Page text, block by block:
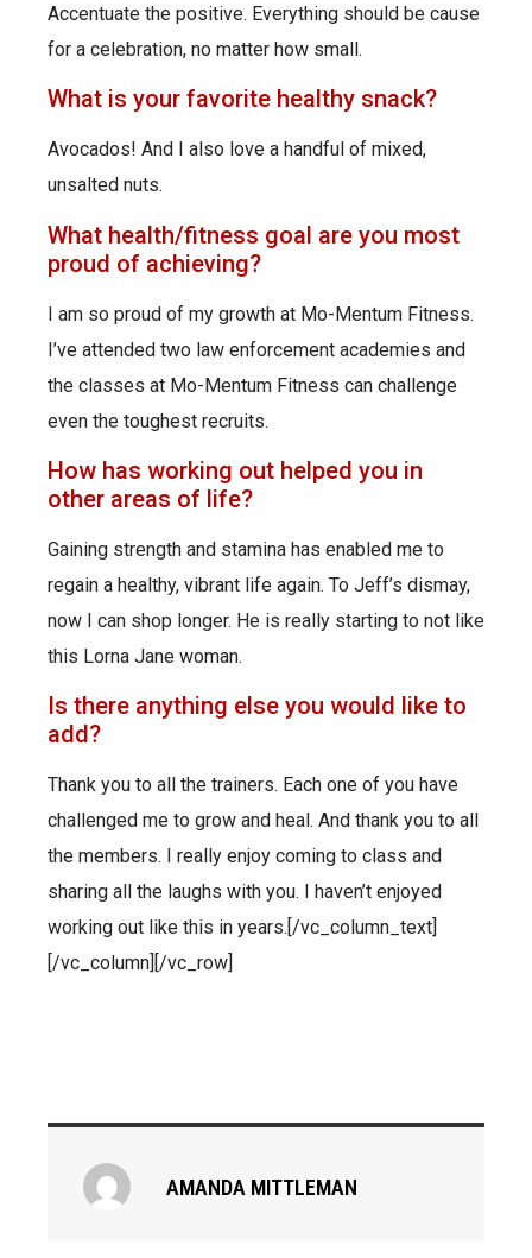
Accentuate the positive. Everything should be cause
for a celebration, no matter how small.
What is your favorite healthy snack?
Avocados! And I also love a handful of mixed,
unsalted nuts.
What health/fitness goal are you most
proud of achieving?
I am so proud of my growth at Mo-Mentum Fitness.
I’ve attended two law enforcement academies and
the classes at Mo-Mentum Fitness can challenge
even the toughest recruits.
How has working out helped you in
other areas of life?
Gaining strength and stamina has enabled me to
regain a healthy, vibrant life again. To Jeff’s dismay,
now I can shop longer. He is really starting to not like
this Lorna Jane woman.
Is there anything else you would like to
add?
Thank you to all the trainers. Each one of you have
challenged me to grow and heal. And thank you to all
the members. I really enjoy coming to class and
sharing all the laughs with you. I haven’t enjoyed
working out like this in years.[/vc_column_text]
[/vc_column][/vc_row]
AMANDA MITTLEMAN